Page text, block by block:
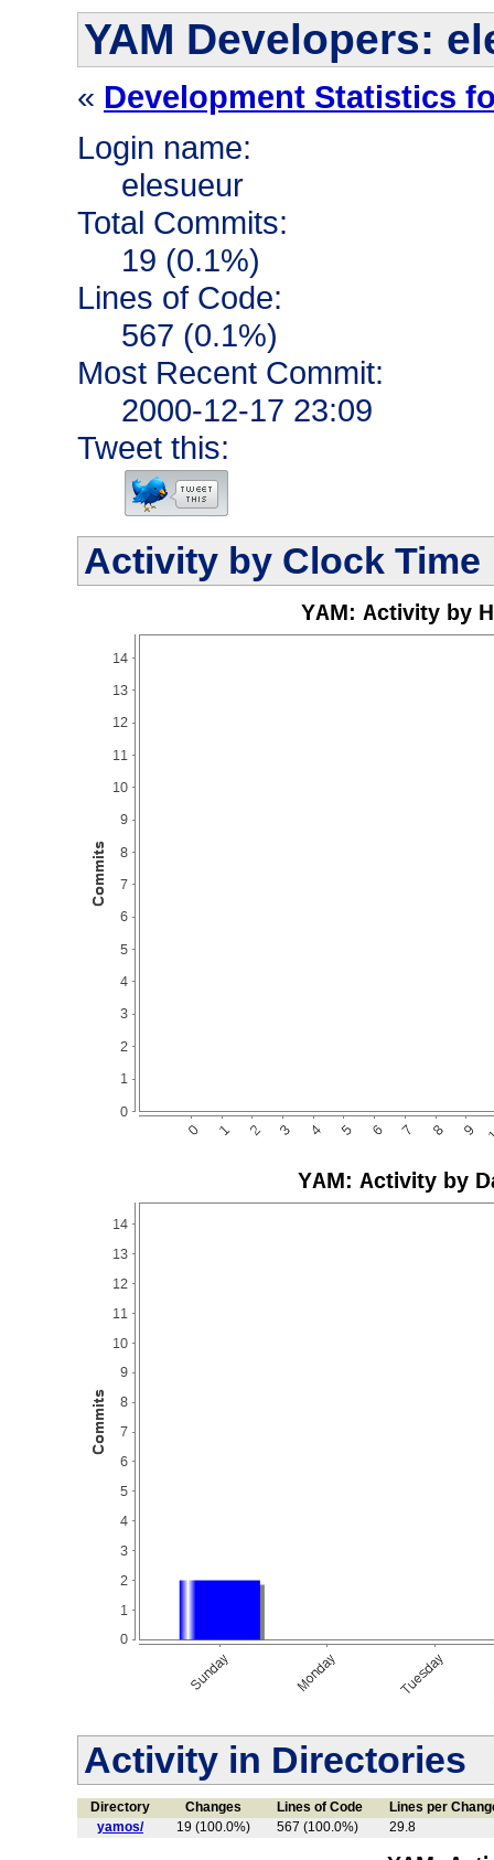
YAM Developers:
« Development Statistics
Login name:
elesueur
Total Commits:
19 (0.1%)
Lines of Code:
567 (0.1%)
Most Recent Commit:
2000-12-17 23:09
Tweet this:
Activity by Clock Time
Activity in Directories
Directory Changes Lines of Code
Lines per
yamos/
19 (100.0%) 567 (100.0%) 29.8